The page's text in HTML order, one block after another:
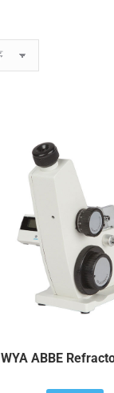
WYA ABBE